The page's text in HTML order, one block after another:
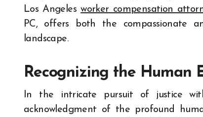
Los Angelesworker compensation
PC, offers both the compassionate
landscape.
Recognizing the Human
In the intricate pursuit of justice
acknowledgment of the profound